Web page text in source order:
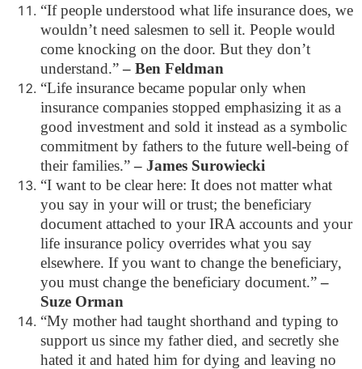
“If people understood what life insurance does, we
wouldn’t need salesmen to sell it. People would
come knocking on the door. But they don’t
understand.”– Ben Feldman
“Life insurance became popular only when
insurance companies stopped emphasizing it as a
good investment and sold it instead as a symbolic
commitment by fathers to the future well-being of
their families.”– James Surowiecki
“I want to be clear here: It does not matter what
you say in your will or trust; the beneficiary
document attached to your IRA accounts and your
life insurance policy overrides what you say
elsewhere. If you want to change the beneficiary,
you must change the beneficiary document.”–
Suze Orman
“My mother had taught shorthand and typing to
support us since my father died, and secretly she
hated it and hated him for dying and leaving no